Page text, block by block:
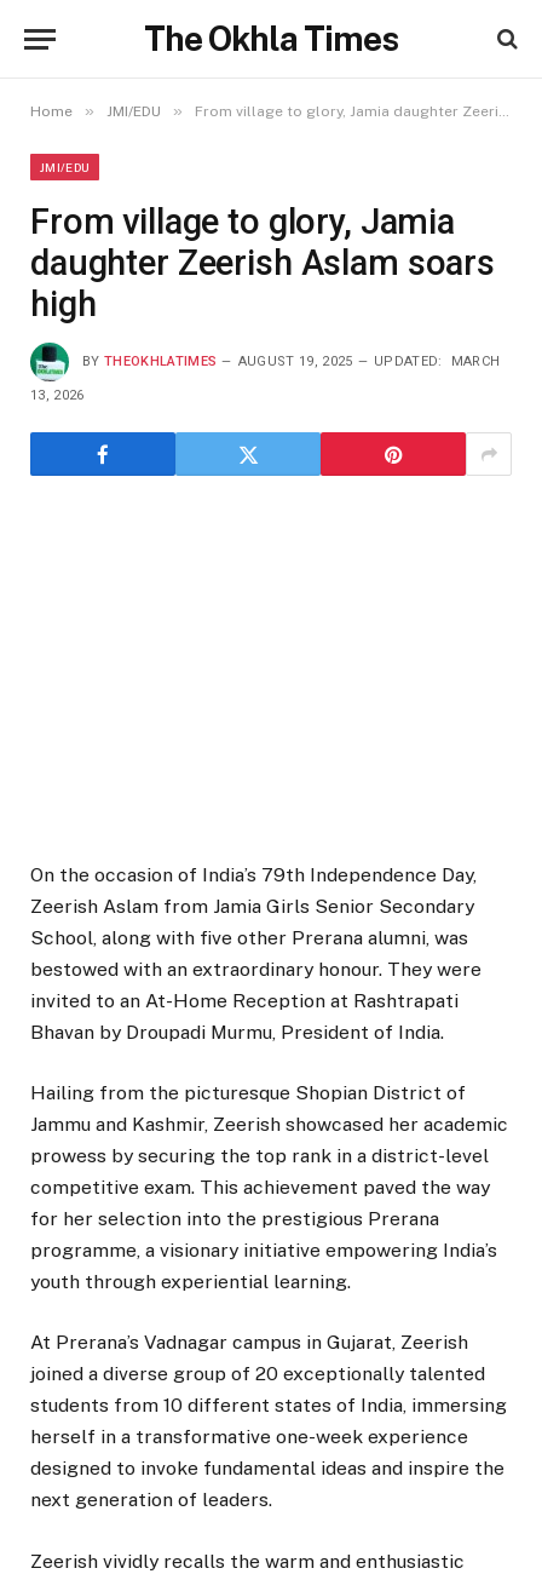
The Okhla Times
Home » JMI/EDU » From village to glory, Jamia daughter Zeerish Aslam soars high
JMI/EDU
From village to glory, Jamia
daughter Zeerish Aslam soars
high
BY THEOKHLATIMES AUGUST 19, 2025 UPDATED: MARCH
13, 2026
On the occasion of India’s 79th Independence Day,
Zeerish Aslam from Jamia Girls Senior Secondary
School, along with five other Prerana alumni, was
bestowed with an extraordinary honour. They were
invited to an At-Home Reception at Rashtrapati
Bhavan by Droupadi Murmu, President of India.
Hailing from the picturesque Shopian District of
Jammu and Kashmir, Zeerish showcased her academic
prowess by securing the top rank in a district-level
competitive exam. This achievement paved the way
for her selection into the prestigious Prerana
programme, a visionary initiative empowering India’s
youth through experiential learning.
At Prerana’s Vadnagar campus in Gujarat, Zeerish
joined a diverse group of 20 exceptionally talented
students from 10 different states of India, immersing
herself in a transformative one-week experience
designed to invoke fundamental ideas and inspire the
next generation of leaders.
Zeerish vividly recalls the warm and enthusiastic